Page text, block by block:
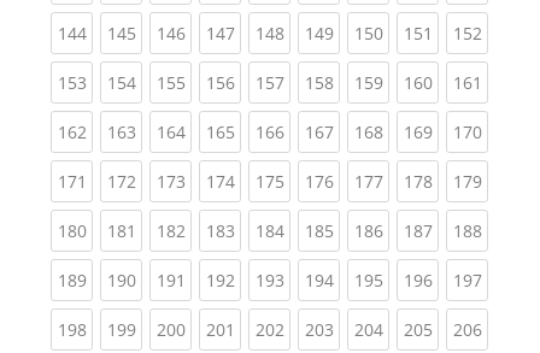
144(current)
145(current)
146(current)
147(current)
148(current)
149(current)
150(current)
151 (current)
152
153(current)
154(current)
155(current)
156(current)
157(current)
158(current)
159(current)
160(current)
161
162(current)
163(current)
164(current)
165(current)
166(current)
167(current)
168(current)
169(current)
170
171 (current)
172(current)
173(current)
174(current)
175(current)
176(current)
177(current)
178(current)
179
180(current)
181 (current)
182(current)
183(current)
184(current)
185(current)
186(current)
187(current)
188
189(current)
190(current)
191 (current)
192(current)
193(current)
194(current)
195(current)
196(current)
197
198(current)
199(current)
200(current)
201 (current)
202(current)
203(current)
204(current)
205(current)
206